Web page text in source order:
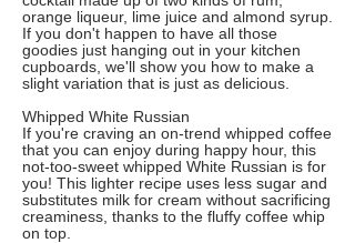
orange liqueur, lime juice and almond syrup.
If you don't happen to have all those
goodies just hanging out in your kitchen
cupboards, we'll show you how to make a
slight variation that is just as delicious.
Whipped White Russian
If you're craving an on-trend whipped coffee
that you can enjoy during happy hour, this
not-too-sweet whipped White Russian is for
you! This lighter recipe uses less sugar and
substitutes milk for cream without sacrificing
creaminess, thanks to the fluffy coffee whip
on top.